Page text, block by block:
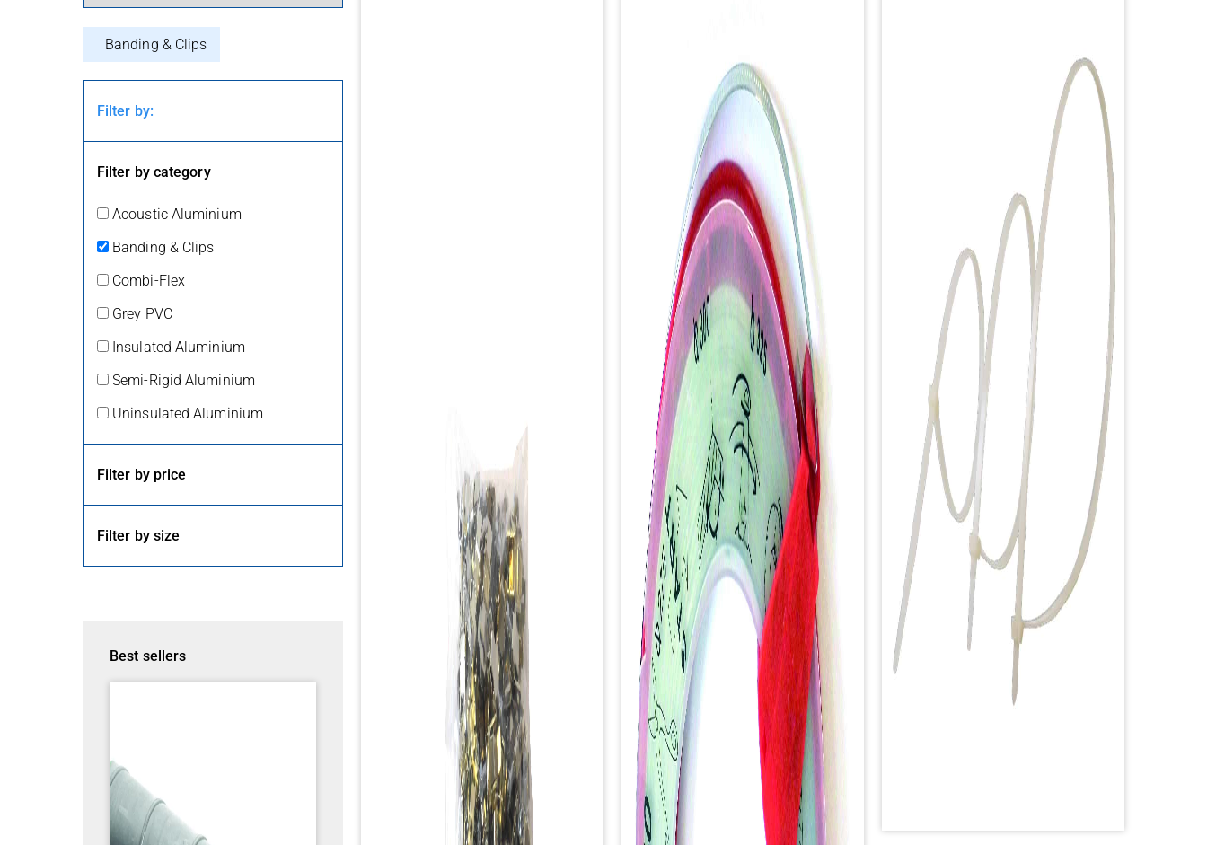
Banding & Clips
Filter by:
Filter by category
Acoustic Aluminium
Banding & Clips
Combi-Flex
Grey PVC
Insulated Aluminium
Semi-Rigid Aluminium
Uninsulated Aluminium
Filter by price
Filter by size
Best sellers